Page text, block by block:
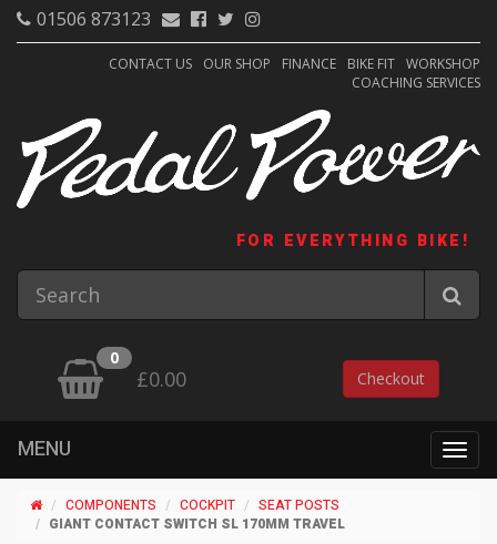
01506 873123
CONTACT US OUR SHOP FINANCE BIKE FIT WORKSHOP
COACHING SERVICES
FOR EVERYTHING BIKE!
0
£0.00 Checkout
MENU
COMPONENTS COCKPIT
SEAT POSTS
GIANT CONTACT SWITCH SL 170MM TRAVEL